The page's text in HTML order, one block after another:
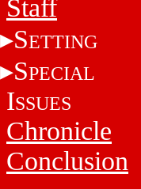
Staff
SETTING
SPECIAL
ISSUES
Chronicle
Conclusion